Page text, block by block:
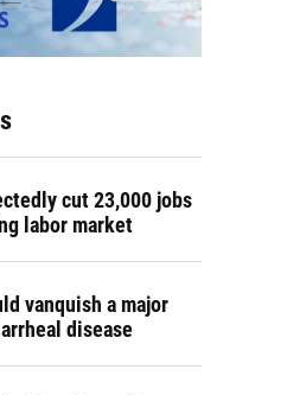
cut 23,000 jobs
labor market
vanquish a major
disease